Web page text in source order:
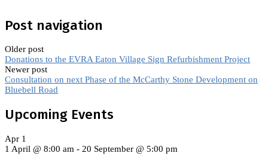
Post navigation
Older post
Donations to the EVRA Eaton Village Sign Refurbishment Project
Newer post
Consultation on next Phase of the McCarthy Stone Development on
Bluebell Road
Upcoming Events
Apr 1
1 April @ 8:00 am - 20 September @ 5:00 pm